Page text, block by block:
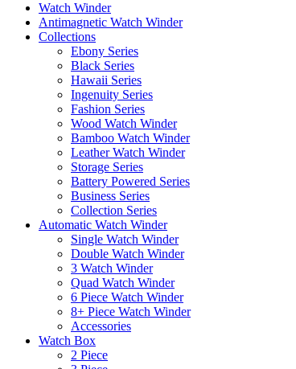
Watch Winder
Antimagnetic Watch Winder
Collections
Ebony Series
Black Series
Hawaii Series
Ingenuity Series
Fashion Series
Wood Watch Winder
Bamboo Watch Winder
Leather Watch Winder
Storage Series
Battery Powered Series
Business Series
Collection Series
Automatic Watch Winder
Single Watch Winder
Double Watch Winder
3 Watch Winder
Quad Watch Winder
6 Piece Watch Winder
8+ Piece Watch Winder
Accessories
Watch Box
2 Piece